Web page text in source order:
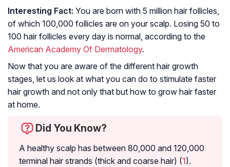
Interesting Fact: You are born with 5 million hair follicles,
of which 100,000 follicles are on your scalp. Losing 50 to
100 hair follicles every day is normal, according to the
American Academy Of Dermatology.
Now that you are aware of the different hair growth
stages, let us look at what you can do to stimulate faster
hair growth and not only that but how to grow hair faster
at home.
Did You Know?
A healthy scalp has between 80,000 and 120,000
terminal hair strands (thick and coarse hair) (1).